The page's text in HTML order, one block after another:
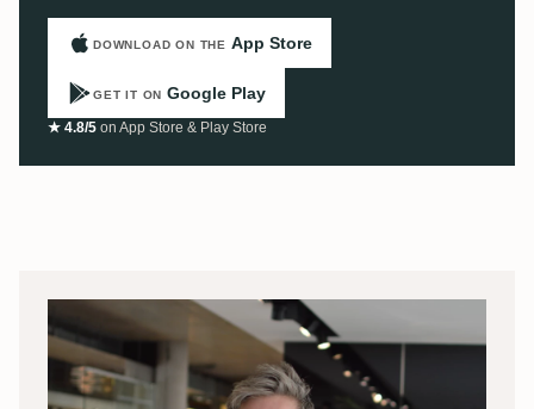
DOWNLOAD ON THE App Store
GET IT ON Google Play
★ 4.8/5 on App Store & Play Store